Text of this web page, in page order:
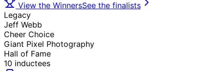
View the WinnersSee the finalists
Legacy
Jeff Webb
Cheer Choice
Giant Pixel Photography
Hall of Fame
10 inductees